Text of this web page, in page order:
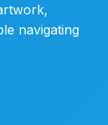
navigating